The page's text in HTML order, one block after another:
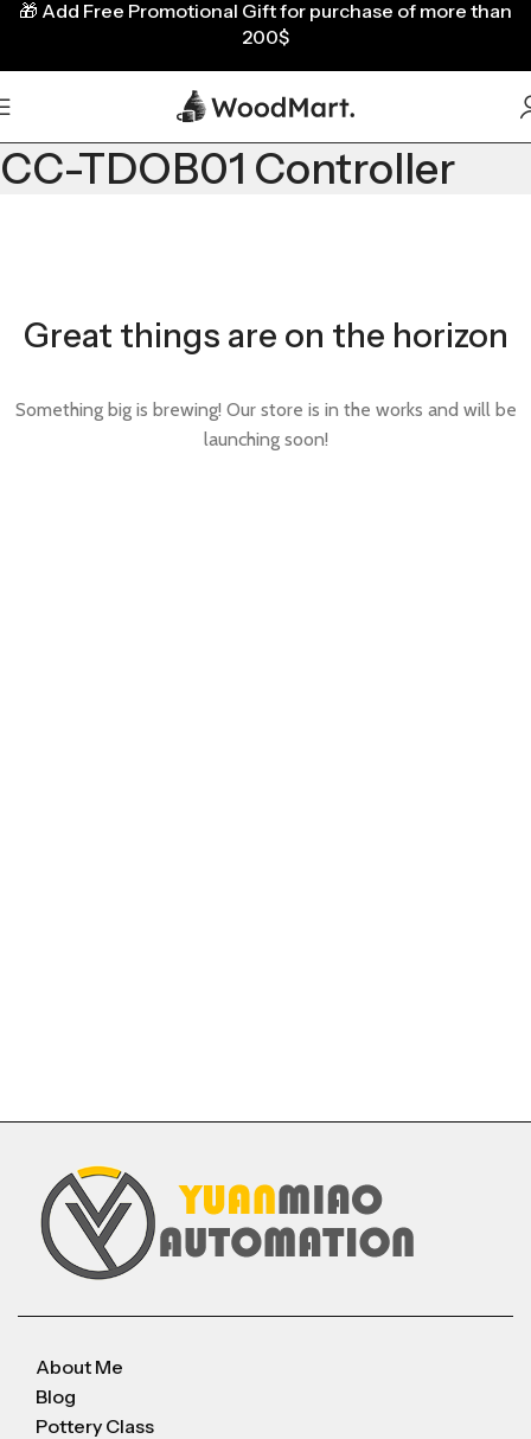
CC-TDOB01 Controller
Great things are on the horizon
Something big is brewing! Our store is in the works and will be
launching soon!
About Me
Blog
Pottery Class
🎁 Add Free Promotional Gift for purchase of more than
200$